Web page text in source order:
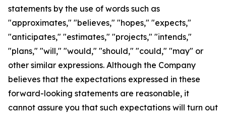
statements by the use of words such as
"approximates," "believes," "hopes," "expects,"
"anticipates," "estimates," "projects," "intends,"
"plans," "will," "would," "should," "could," "may" or
other similar expressions. Although the Company
believes that the expectations expressed in these
forward-looking statements are reasonable, it
cannot assure you that such expectations will turn out